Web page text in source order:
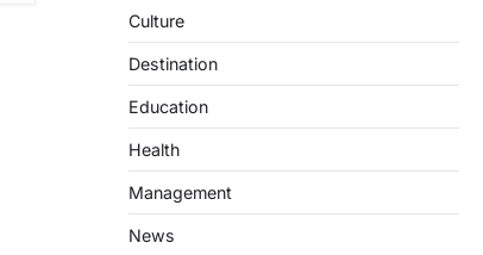
Culture
Destination
Education
Health
Management
News